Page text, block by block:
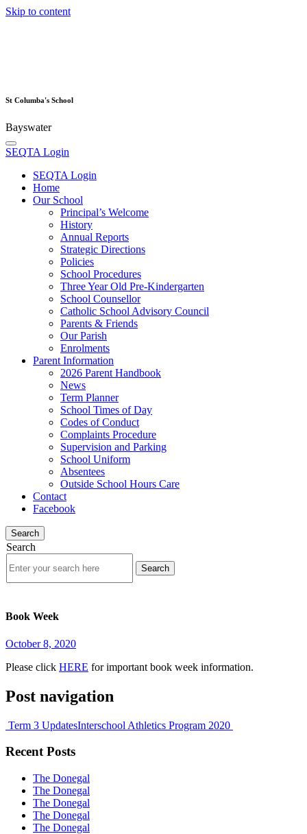
Skip to content
St Columba's School
Bayswater
SEQTA Login
SEQTA Login
Home
Our School
Principal’s Welcome
History
Annual Reports
Strategic Directions
Policies
School Procedures
Three Year Old Pre-Kindergarten
School Counsellor
Catholic School Advisory Council
Parents & Friends
Our Parish
Enrolments
Parent Information
2026 Parent Handbook
News
Term Planner
School Times of Day
Codes of Conduct
Complaints Procedure
Supervision and Parking
School Uniform
Absentees
Outside School Hours Care
Contact
Facebook
Search
Search
Book Week
October 8, 2020
Please click HERE for important book week information.
Post navigation
Term 3 UpdatesInterschool Athletics Program 2020
Recent Posts
The Donegal
The Donegal
The Donegal
The Donegal
The Donegal